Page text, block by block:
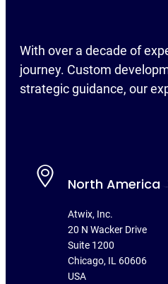
With over a decade of
journey. Custom
strategic guidance, our
North America
Atwix, Inc.
20 N Wacker Drive
Suite 1200
Chicago, IL 60606
USA